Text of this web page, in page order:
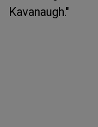
Kavanaugh."